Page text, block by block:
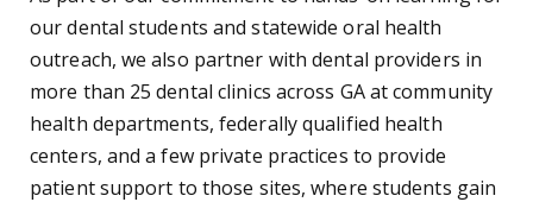
our dental students and statewide oral health
outreach, we also partner with dental providers in
more than 25 dental clinics across GA at community
health departments, federally qualified health
centers, and a few private practices to provide
patient support to those sites, where students gain